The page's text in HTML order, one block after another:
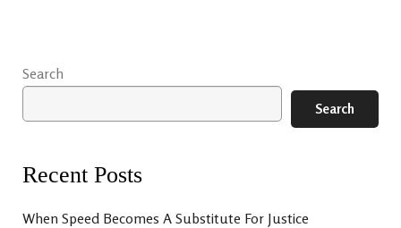
Search
Search
Recent Posts
When Speed Becomes A Substitute For Justice